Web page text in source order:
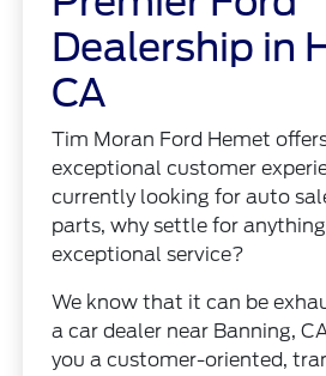
Dealership in
CA
Tim Moran Ford Hemet
exceptional customer
currently looking for auto
parts, why settle for
exceptional service?
We know that it can be
a car dealer near Banning,
you a customer-oriented,